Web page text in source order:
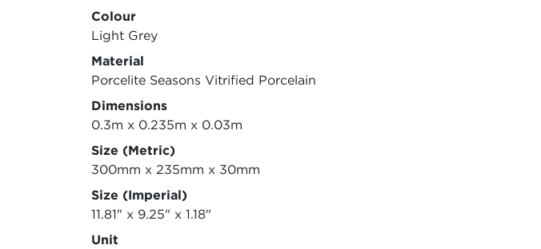
Colour
Light Grey
Material
Porcelite Seasons Vitrified Porcelain
Dimensions
0.3m x 0.235m x 0.03m
Size (Metric)
300mm x 235mm x 30mm
Size (Imperial)
11.81" x 9.25" x 1.18"
Unit